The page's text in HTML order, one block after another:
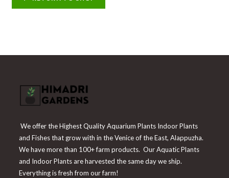
We offer the Highest Quality Aquarium Plants Indoor Plants
and Fishes that grow with in the Venice of the East, Alappuzha.
We have more than 100+ farm products. Our Aquatic Plants
and Indoor Plants are harvested the same day we ship.
Everything is fresh from our farm!